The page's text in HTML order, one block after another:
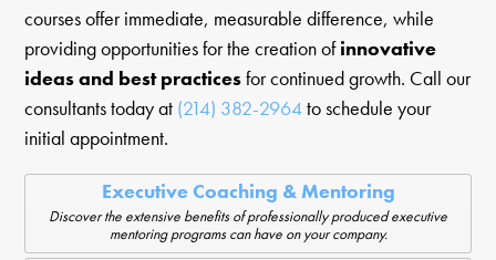
courses offer immediate, measurable difference, while
providing opportunities for the creation ofinnovative
ideas and best practicesfor continued growth. Call our
consultants today at (214) 382-2964to schedule your
initial appointment.
Executive Coaching & Mentoring
Discover the extensive benefits of professionally produced executive
mentoring programs can have on your company.